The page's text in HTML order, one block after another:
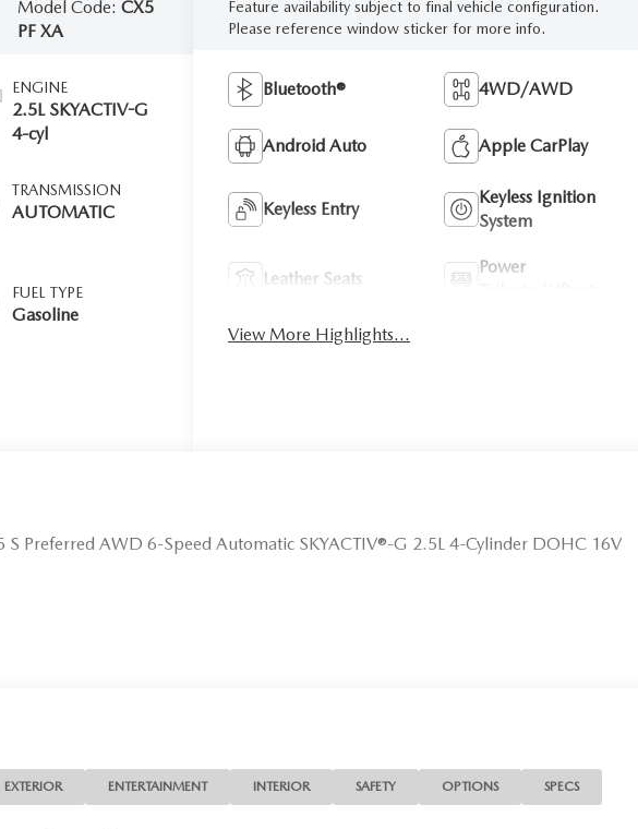
Model Code:CX5
PF XA
ENGINE
2.5L SKYACTIV-G
4-cyl
TRANSMISSION
AUTOMATIC
FUEL TYPE
Gasoline
Feature availability subject to final vehicle configuration.
Please reference window sticker for more info.
Bluetooth® 4WD/AWD
Android Auto Apple CarPlay
Keyless Entry
Keyless Ignition
System
Leather Seats
Power
View More Highlights...
S Preferred AWD 6-Speed Automatic SKYACTIV®-G 2.5L 4-Cylinder DOHC 16V
EXTERIOR ENTERTAINMENT INTERIOR SAFETY OPTIONS SPECS